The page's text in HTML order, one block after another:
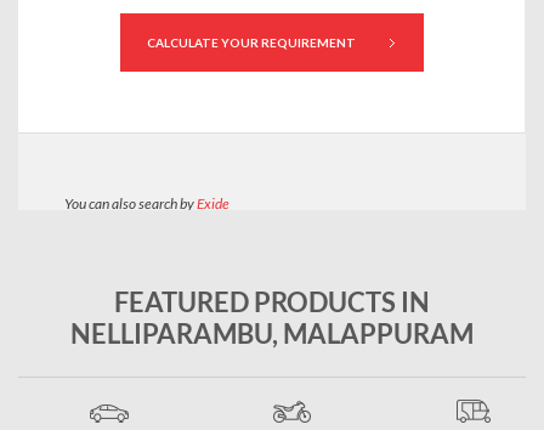
FEATURED PRODUCTS IN
NELLIPARAMBU, MALAPPURAM